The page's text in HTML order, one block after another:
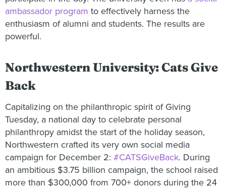
ambassador program to effectively harness the
enthusiasm of alumni and students. The results are
powerful.
Northwestern University: Cats Give
Back
Capitalizing on the philanthropic spirit of Giving
Tuesday, a national day to celebrate personal
philanthropy amidst the start of the holiday season,
Northwestern crafted its very own social media
campaign for December 2: #CATSGiveBack. During
an ambitious $3.75 billion campaign, the school raised
more than $300,000 from 700+ donors during the 24